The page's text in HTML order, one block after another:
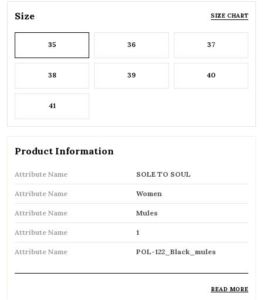
Size SIZE CHART
35 36 37
38 39 40
41
Product Information
Attribute Name SOLE TO SOUL
Attribute Name Women
Attribute Name Mules
Attribute Name 1
Attribute Name POL-122_Black_mules
READ MORE